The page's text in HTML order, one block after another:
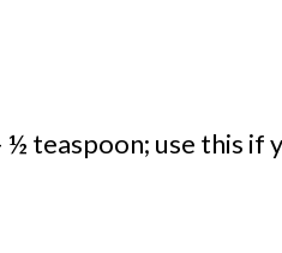
½ teaspoon; use this if